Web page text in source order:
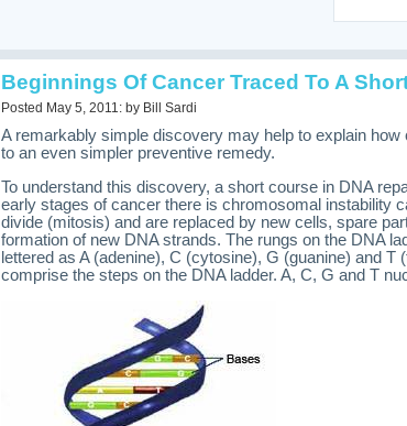
Beginnings Of Cancer Traced To A
Posted May 5, 2011: by Bill Sardi
A remarkably simple discovery may help to explain
to an even simpler preventive remedy.
To understand this discovery, a short course in DNA
early stages of cancer there is chromosomal instability
divide (mitosis) and are replaced by new cells, spare
formation of new DNA strands. The rungs on the DNA
lettered as A (adenine), C (cytosine), G (guanine) and T
comprise the steps on the DNA ladder. A, C, G and T